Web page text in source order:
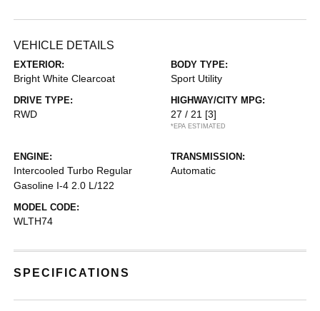
VEHICLE DETAILS
EXTERIOR:
Bright White Clearcoat
BODY TYPE:
Sport Utility
DRIVE TYPE:
RWD
HIGHWAY/CITY MPG:
27 / 21 [3]
*EPA ESTIMATED
ENGINE:
Intercooled Turbo Regular
Gasoline I-4 2.0 L/122
TRANSMISSION:
Automatic
MODEL CODE:
WLTH74
SPECIFICATIONS